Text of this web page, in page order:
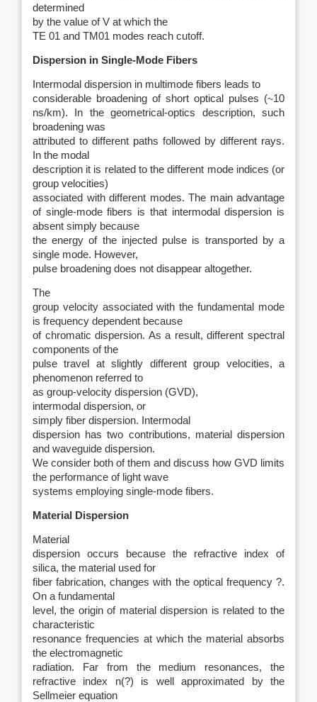
determined
by the value of V at which the
TE 01 and TM01 modes reach cutoff.
Dispersion in Single-Mode Fibers
Intermodal dispersion in multimode fibers leads to
considerable broadening of short optical pulses (~10
ns/km). In the geometrical-optics description, such
broadening was
attributed to different paths followed by different rays.
In the modal
description it is related to the different mode indices (or
group velocities)
associated with different modes. The main advantage
of single-mode fibers is that intermodal dispersion is
absent simply because
the energy of the injected pulse is transported by a
single mode. However,
pulse broadening does not disappear altogether.
The
group velocity associated with the fundamental mode
is frequency dependent because
of chromatic dispersion. As a result, different spectral
components of the
pulse travel at slightly different group velocities, a
phenomenon referred to
as group-velocity dispersion (GVD),
intermodal dispersion, or
simply fiber dispersion. Intermodal
dispersion has two contributions, material dispersion
and waveguide dispersion.
We consider both of them and discuss how GVD limits
the performance of light wave
systems employing single-mode fibers.
Material Dispersion
Material
dispersion occurs because the refractive index of
silica, the material used for
fiber fabrication, changes with the optical frequency ?.
On a fundamental
level, the origin of material dispersion is related to the
characteristic
resonance frequencies at which the material absorbs
the electromagnetic
radiation. Far from the medium resonances, the
refractive index n(?) is well approximated by the
Sellmeier equation